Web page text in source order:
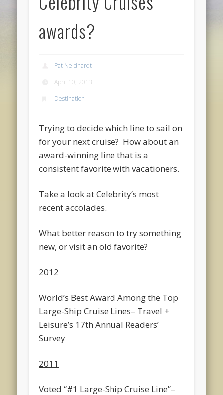
awards?
Pat Neidhardt
April 10, 2013
Destination
Trying to decide which line to sail on
for your next cruise? How about an
award-winning line that is a
consistent favorite with vacationers.
Take a look at Celebrity’s most
recent accolades.
What better reason to try something
new, or visit an old favorite?
2012
World’s Best Award Among the Top
Large-Ship Cruise Lines– Travel +
Leisure’s 17th Annual Readers’
Survey
2011
Voted “#1 Large-Ship Cruise Line”–